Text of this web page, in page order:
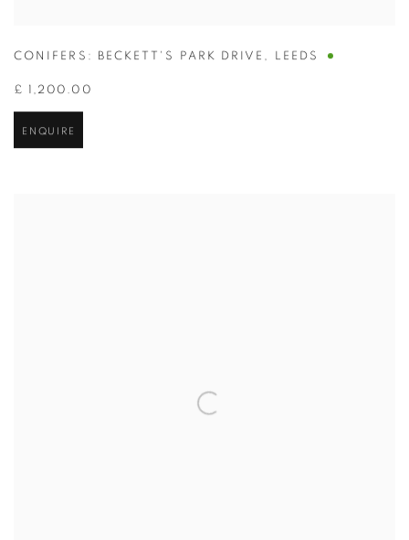
CONIFERS: BECKETT'S PARK DRIVE , LEEDS
£ 1,200.00
ENQUIRE